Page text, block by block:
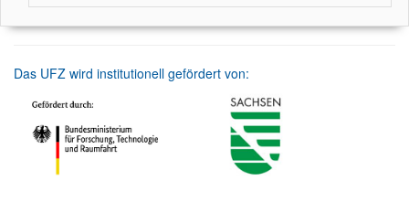
Das UFZ wird institutionell gefördert von: